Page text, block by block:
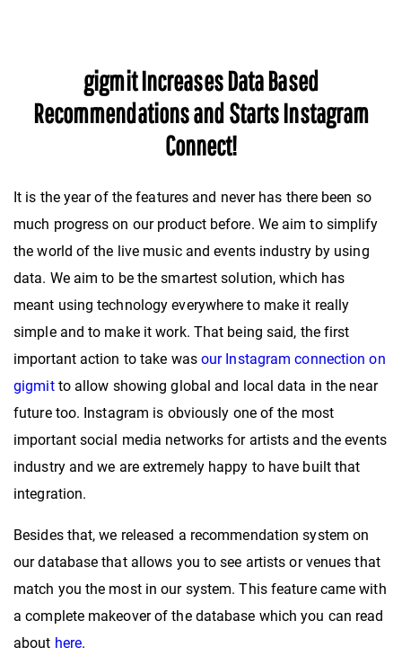
gigmit Increases Data Based
Recommendations and Starts Instagram
Connect!
It is the year of the features and never has there been so
much progress on our product before. We aim to simplify
the world of the live music and events industry by using
data. We aim to be the smartest solution, which has
meant using technology everywhere to make it really
simple and to make it work. That being said, the first
important action to take was our Instagram connection on
gigmitto allow showing global and local data in the near
future too. Instagram is obviously one of the most
important social media networks for artists and the events
industry and we are extremely happy to have built that
integration.
Besides that, we released a recommendation system on
our database that allows you to see artists or venues that
match you the most in our system. This feature came with
a complete makeover of the database which you can read
about here.